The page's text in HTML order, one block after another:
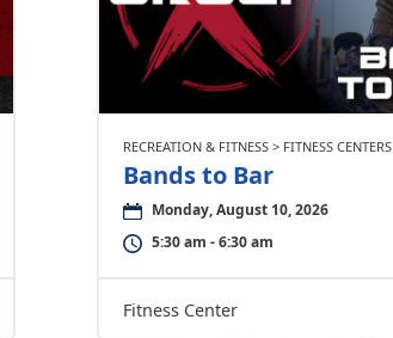
RECREATION & FITNESS > FITNESS CENTERS
Bands to Bar
Monday, August 10, 2026
5:30 am - 6:30 am
Fitness Center